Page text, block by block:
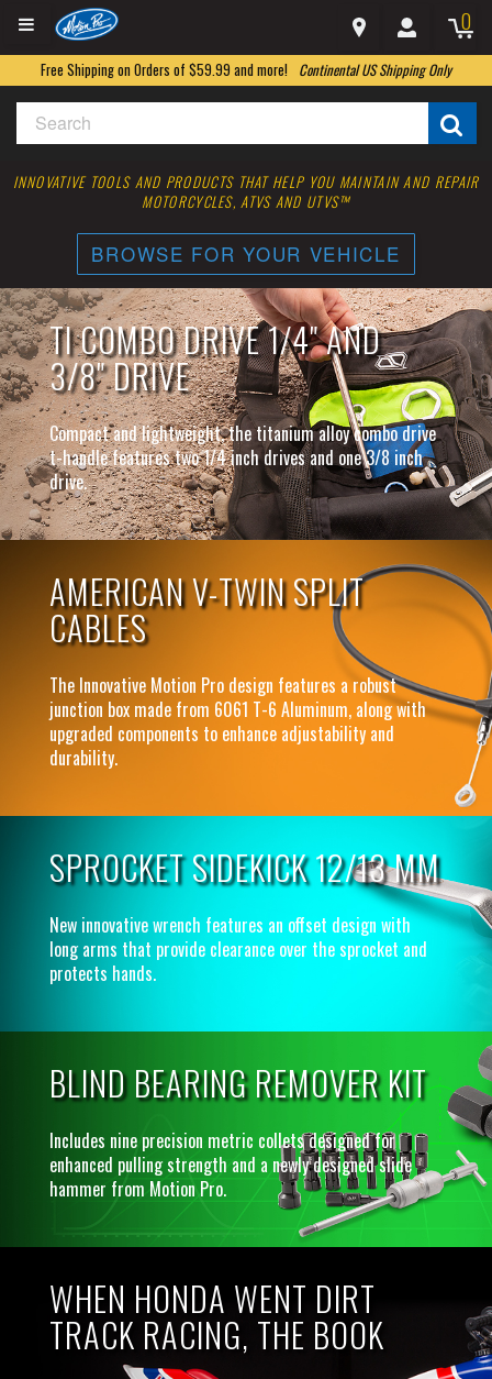
0
Free Shipping on Orders of $59.99 and more! Continental US Shipping Only
INNOVATIVE TOOLS AND PRODUCTS THAT HELP YOU MAINTAIN AND REPAIR
MOTORCYCLES, ATVS AND UTVS™
BROWSE FOR YOUR VEHICLE
TI COMBO DRIVE 1/4" AND
3/8" DRIVE
Compact and lightweight, the titanium alloy combo drive
t-handle features two 1/4 inch drives and one 3/8 inch
drive.
AMERICAN V-TWIN SPLIT
CABLES
The Innovative Motion Pro design features a robust
junction box made from 6061 T-6 Aluminum, along with
upgraded components to enhance adjustability and
durability.
SPROCKET SIDEKICK 12/13 MM
New innovative wrench features an offset design with
long arms that provide clearance over the sprocket and
protects hands.
BLIND BEARING REMOVER KIT
Includes nine precision metric collets designed for
enhanced pulling strength and a newly designed slide
hammer from Motion Pro.
WHEN HONDA WENT DIRT
TRACK RACING, THE BOOK